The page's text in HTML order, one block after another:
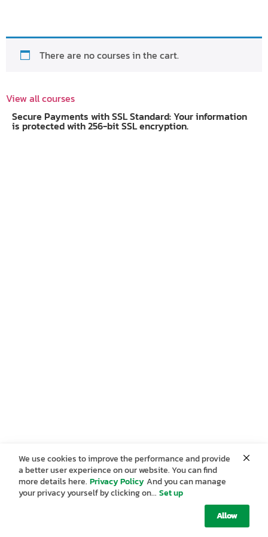
There are no courses in the cart.
View all courses
Secure Payments with SSL Standard: Your information
is protected with 256-bit SSL encryption.
We use cookies to improve the performance and provide
a better user experience on our website. You can find
more details here. Privacy PolicyAnd you can manage
your privacy yourself by clicking on... Set up
Allow